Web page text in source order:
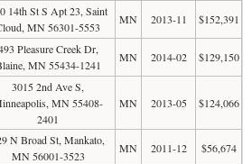
14th St S Apt 23, Saint
MN 56301-5553
MN 2013-11 $152,391
Pleasure Creek Dr,
MN 55434-1241
MN 2014-02 $129,150
3015 2nd Ave S,
MN 55408-
2401
MN 2013-05 $124,066
N Broad St, Mankato,
MN 56001-3523
MN 2011-12 $56,674